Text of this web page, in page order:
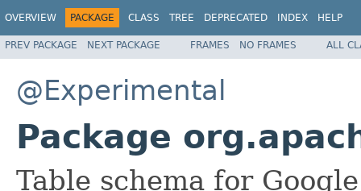
OVERVIEW PACKAGE CLASS TREE DEPRECATED INDEX HELP
PREV PACKAGE NEXT PACKAGE FRAMES NO FRAMES ALL
@Experimental
Package
Table schema for